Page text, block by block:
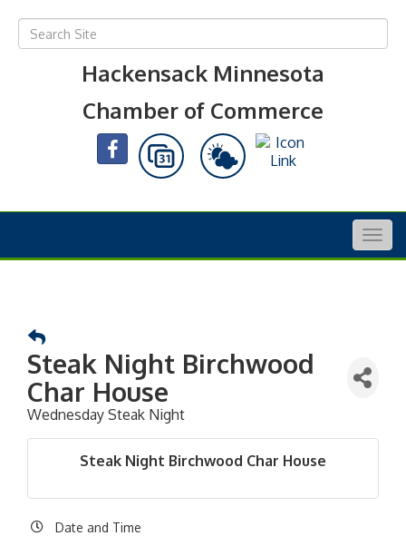
Hackensack Minnesota
Chamber of Commerce
Steak Night Birchwood
Char House
Wednesday Steak Night
Steak Night Birchwood Char House
Date and Time